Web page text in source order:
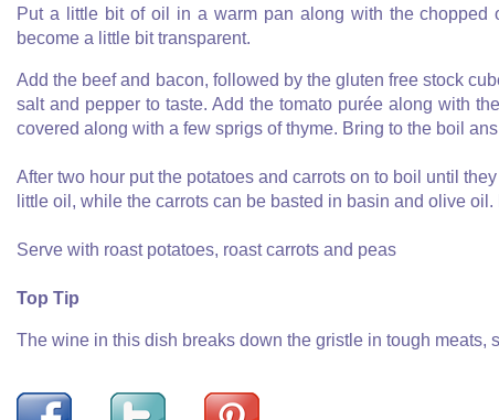
Put a little bit of oil in a warm pan along with the
become a little bit transparent.
Add the beef and bacon, followed by the gluten free stock
salt and pepper to taste. Add the tomato purée along with
covered along with a few sprigs of thyme. Bring to the boil
After two hour put the potatoes and carrots on to boil until
little oil, while the carrots can be basted in basin and olive
Serve with roast potatoes, roast carrots and peas
Top Tip
The wine in this dish breaks down the gristle in tough meats,